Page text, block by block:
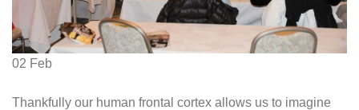
02 Feb
Thankfully our human frontal cortex allows us to imagine